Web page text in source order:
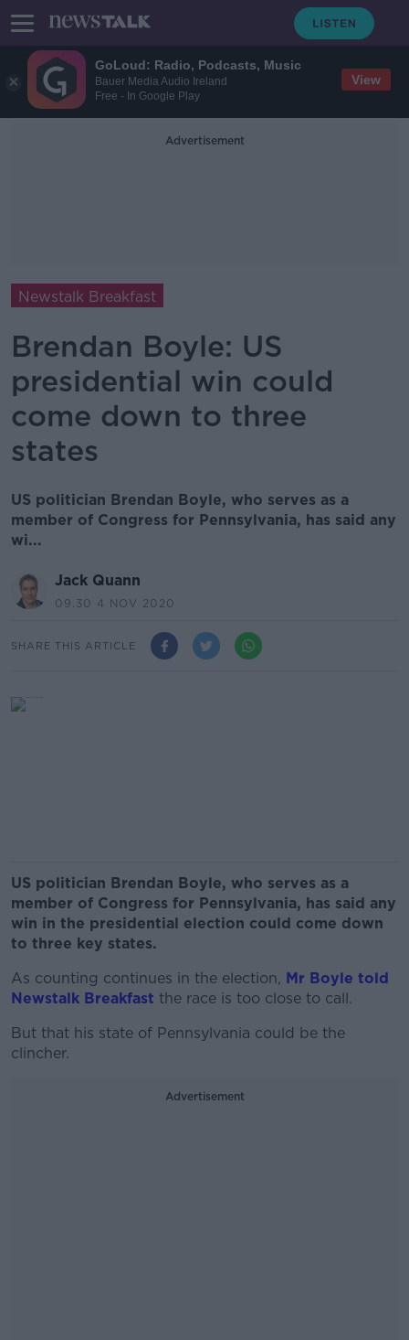
GoLoud: Radio, Podcasts, Music
Bauer Media Audio Ireland
Free - In Google Play
View
Advertisement
Newstalk Breakfast
Brendan Boyle: US
presidential win could
come down to three
states
US politician Brendan Boyle, who serves as a
member of Congress for Pennsylvania, has said any
wi...
Jack Quann
09.30 4 NOV 2020
SHARE THIS ARTICLE
US politician Brendan Boyle, who serves as a
member of Congress for Pennsylvania, has said any
win in the presidential election could come down
to three key states.
As counting continues in the election, Mr Boyle told
Newstalk Breakfast the race is too close to call.
But that his state of Pennsylvania could be the
clincher.
Advertisement